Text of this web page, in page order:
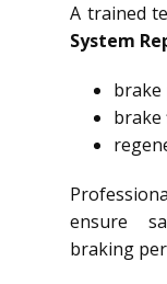
A trained
System
brake
brake
ensure
braking